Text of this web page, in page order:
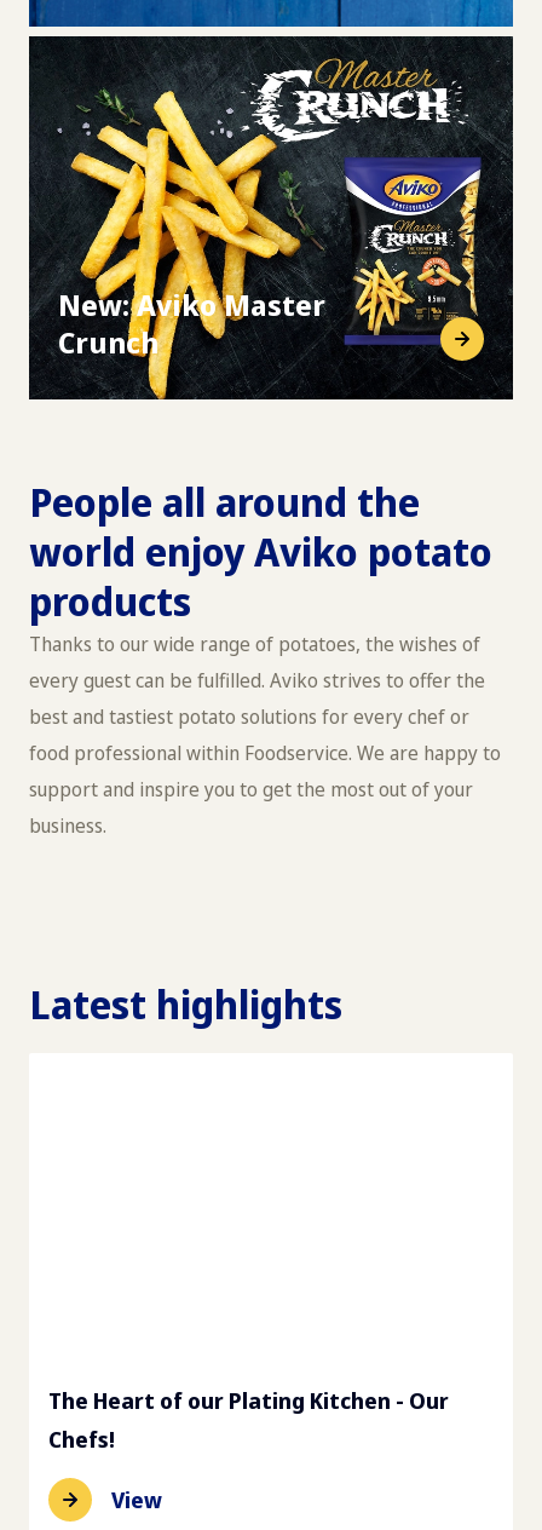
New: Aviko Master
Crunch
People all around the
world enjoy Aviko potato
products
Thanks to our wide range of potatoes, the wishes of
every guest can be fulfilled. Aviko strives to offer the
best and tastiest potato solutions for every chef or
food professional within Foodservice. We are happy to
support and inspire you to get the most out of your
business.
Latest highlights
The Heart of our Plating Kitchen - Our
Chefs!
View